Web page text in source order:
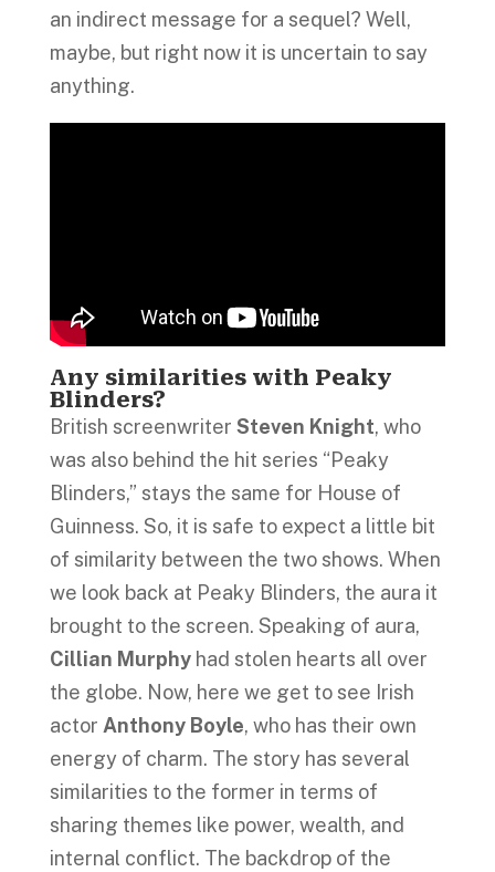
an indirect message for a sequel? Well,
maybe, but right now it is uncertain to say
anything.
Any similarities with Peaky
Blinders?
British screenwriter Steven Knight, who
was also behind the hit series “Peaky
Blinders,” stays the same for House of
Guinness. So, it is safe to expect a little bit
of similarity between the two shows. When
we look back at Peaky Blinders, the aura it
brought to the screen. Speaking of aura,
Cillian Murphyhad stolen hearts all over
the globe. Now, here we get to see Irish
actor Anthony Boyle, who has their own
energy of charm. The story has several
similarities to the former in terms of
sharing themes like power, wealth, and
internal conflict. The backdrop of the